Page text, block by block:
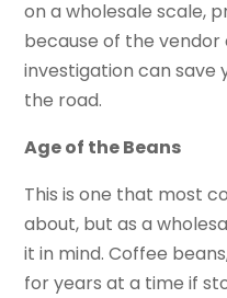
on a wholesale scale,
because of the
investigation can save
the road.
Age of the Beans
This is one that most
about, but as a
it in mind. Coffee
for years at a time if